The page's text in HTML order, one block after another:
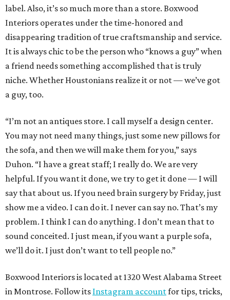
label. Also, it’s so much more than a store. Boxwood
Interiors operates under the time-honored and
disappearing tradition of true craftsmanship and service.
It is always chic to be the person who “knows a guy” when
a friend needs something accomplished that is truly
niche. Whether Houstonians realize it or not — we’ve got
a guy, too.
“I’m not an antiques store. I call myself a design center.
You may not need many things, just some new pillows for
the sofa, and then we will make them for you,” says
Duhon. “I have a great staff; I really do. We are very
helpful. If you want it done, we try to get it done — I will
say that about us. If you need brain surgery by Friday, just
show me a video. I can do it. I never can say no. That’s my
problem. I think I can do anything. I don’t mean that to
sound conceited. I just mean, if you want a purple sofa,
we’ll do it. I just don’t want to tell people no.”
Boxwood Interiors is located at 1320 West Alabama Street
in Montrose. Follow its Instagram accountfor tips, tricks,